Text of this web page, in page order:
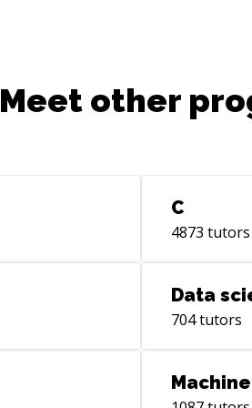
Meet other
C
4873 tutors
Data
704tutors